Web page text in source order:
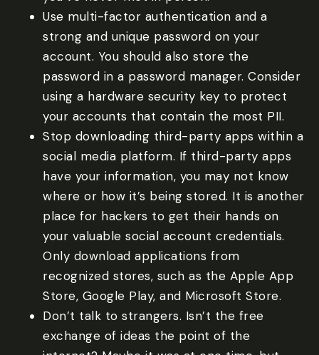
Use multi-factor authentication and a
strong and unique password on your
account. You should also store the
password in a password manager. Consider
using a hardware security key to protect
your accounts that contain the most PII.
Stop downloading third-party apps within a
social media platform. If third-party apps
have your information, you may not know
where or how it’s being stored. It is another
place for hackers to get their hands on
your valuable social account credentials.
Only download applications from
recognized stores, such as the Apple App
Store, Google Play, and Microsoft Store.
Don’t talk to strangers. Isn’t the free
exchange of ideas the point of the